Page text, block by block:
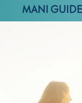
MANI GUIDE